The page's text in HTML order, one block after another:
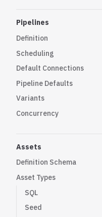
Pipelines
Definition
Scheduling
Default Connections
Pipeline Defaults
Variants
Concurrency
Assets
Definition Schema
Asset Types
SQL
Seed